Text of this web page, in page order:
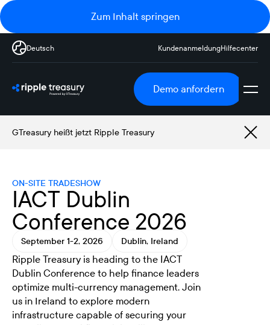
Zum Inhalt springen
Deutsch KundenanmeldungHilfecenter
Demo anfordern
GTreasury heißt jetzt Ripple Treasury
ON-SITE TRADESHOW
IACT Dublin
Conference 2026
September 1-2, 2026 Dublin, Ireland
Ripple Treasury is heading to the IACT
Dublin Conference to help finance leaders
optimize multi-currency management. Join
us in Ireland to explore modern
infrastructure capable of securing your